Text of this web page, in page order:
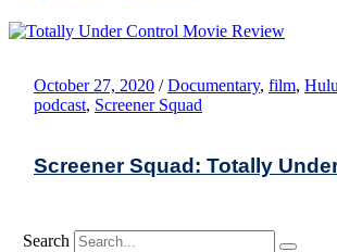
October 27, 2020 / Documentary, film, Hulu
podcast, Screener Squad
Screener Squad: Totally
Search